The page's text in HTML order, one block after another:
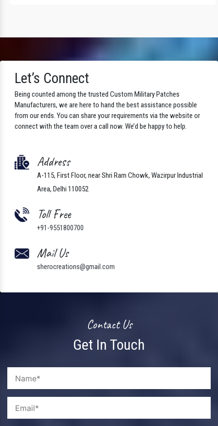
Let’s Connect
Being counted among the trusted Custom Military Patches
Manufacturers, we are here to hand the best assistance possible
from our ends. You can share your requirements via the website or
connect with the team over a call now. We’d be happy to help.
Address
A-115, First Floor, near Shri Ram Chowk, Wazirpur Industrial
Area, Delhi 110052
Toll Free
+91-9551800700
Mail Us
sherocreations@gmail.com
Contact Us
Get In Touch